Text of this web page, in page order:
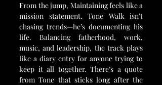
From the jump, Maintaining feels like a
mission statement. Tone Walk isn't
chasing trends—he’s documenting his
life. Balancing fatherhood, work,
music, and leadership, the track plays
like a diary entry for anyone trying to
keep it all together. There’s a quote
from Tone that sticks long after the